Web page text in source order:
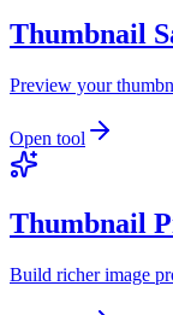
Thumbnail
Preview your
Open tool
Thumbnail
Build richer image